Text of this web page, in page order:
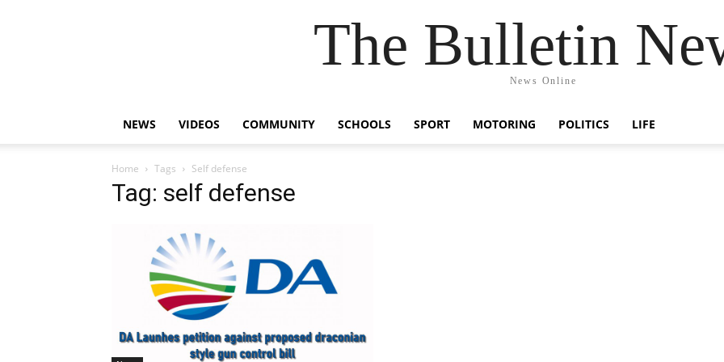
The Bulletin
News Online
NEWS VIDEOS COMMUNITY SCHOOLS SPORT MOTORING POLITICS LIFE
Home Tags Self defense
Tag: self defense